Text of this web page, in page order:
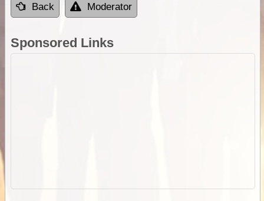
Back Moderator
Sponsored Links